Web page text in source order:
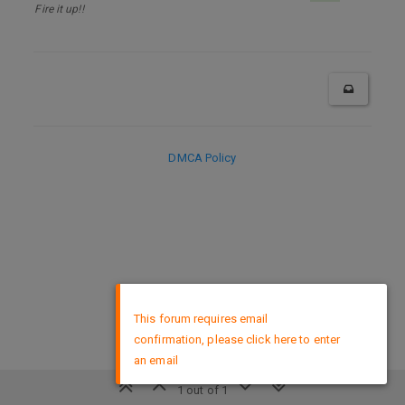
Fire it up!!
1 out of 1
DMCA Policy
This forum requires email
confirmation, please click here to enter
an email